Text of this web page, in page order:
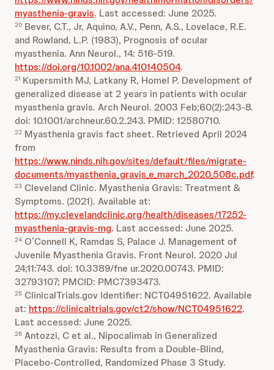
myasthenia-gravis. Last accessed: June 2025.
20 Bever, C.T., Jr, Aquino, A.V., Penn, A.S., Lovelace, R.E.
and Rowland, L.P. (1983), Prognosis of ocular
myasthenia. Ann Neurol., 14: 516-519.
https://doi.org/10.1002/ana.410140504.
21 Kupersmith MJ, Latkany R, Homel P. Development of
generalized disease at 2 years in patients with ocular
myasthenia gravis. Arch Neurol. 2003 Feb;60(2):243-8.
doi: 10.1001/archneur.60.2.243. PMID: 12580710.
22 Myasthenia gravis fact sheet. Retrieved April 2024
from
https://www.ninds.nih.gov/sites/default/files/migrate-
documents/myasthenia_gravis_e_march_2020_508c.pdf.
23 Cleveland Clinic. Myasthenia Gravis: Treatment &
Symptoms. (2021). Available at:
https://my.clevelandclinic.org/health/diseases/17252-
myasthenia-gravis-mg. Last accessed: June 2025.
24 O’Connell K, Ramdas S, Palace J. Management of
Juvenile Myasthenia Gravis. Front Neurol. 2020 Jul
24;11:743. doi: 10.3389/fne ur.2020.00743. PMID:
32793107; PMCID: PMC7393473.
25 ClinicalTrials.gov Identifier: NCT04951622. Available
at: https://clinicaltrials.gov/ct2/show/NCT04951622.
Last accessed: June 2025.
26 Antozzi, C et al., Nipocalimab in Generalized
Myasthenia Gravis: Results from a Double-Blind,
Placebo-Controlled, Randomized Phase 3 Study.